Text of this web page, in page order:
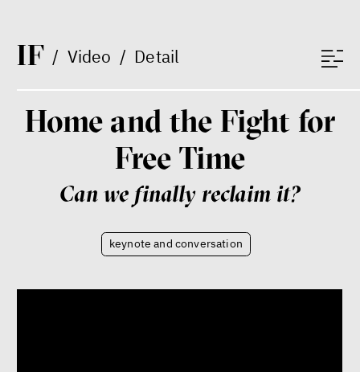
IF/ Video / Detail
Dating sites, SkinnyTok, and
New Conservatism: A map of
contemporary relationships
and online dating
Terézia Ferjančeková, Petr
interview
Home and the Fight for
Free Time
Can we finally reclaim it?
keynote and conversation